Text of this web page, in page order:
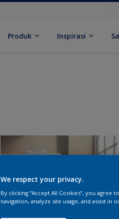
Produk Inspirasi
We respect your privacy.
By clicking “Accept All Cookies”, you
navigation, analyze site usage, and assist in